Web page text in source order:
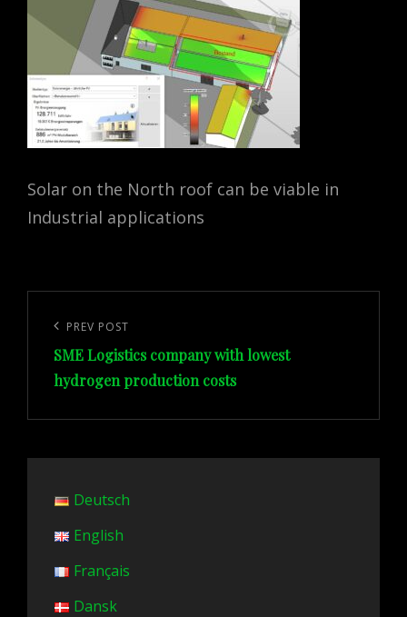
Solar on the North roof can be viable in
Industrial applications
navigation
Previous
Post
PREV POST
SME Logistics company with lowest
hydrogen production costs
Deutsch
English
Français
Dansk